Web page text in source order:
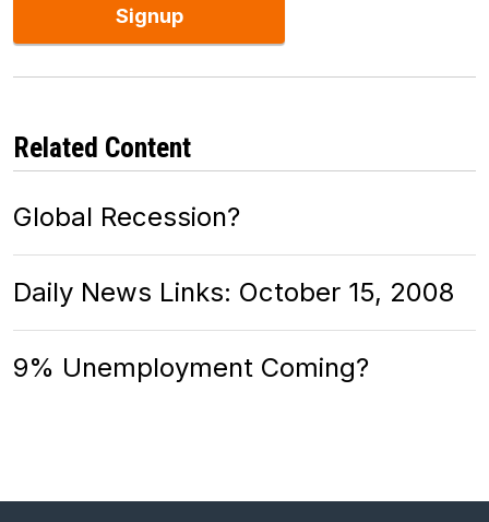
Signup
Related Content
Global Recession?
Daily News Links: October 15, 2008
9% Unemployment Coming?